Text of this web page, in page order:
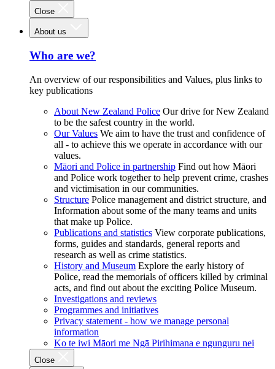
Close
About us
Who are we?
An overview of our responsibilities and Values, plus links to
key publications
About New Zealand Police Our drive for New Zealand
to be the safest country in the world.
Our Values We aim to have the trust and confidence of
all - to achieve this we operate in accordance with our
values.
Māori and Police in partnership Find out how Māori
and Police work together to help prevent crime, crashes
and victimisation in our communities.
Structure Police management and district structure, and
Information about some of the many teams and units
that make up Police.
Publications and statistics View corporate publications,
forms, guides and standards, general reports and
research as well as crime statistics.
History and Museum Explore the early history of
Police, read the memorials of officers killed by criminal
acts, and find out about the exciting Police Museum.
Investigations and reviews
Programmes and initiatives
Privacy statement - how we manage personal
information
Ko te iwi Māori me Ngā Pirihimana e ngunguru nei
Close